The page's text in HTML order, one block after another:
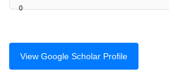
0
View Google Scholar Profile